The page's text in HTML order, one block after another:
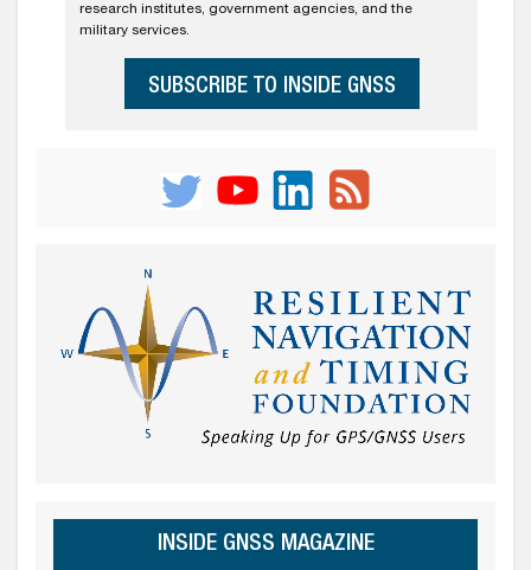
research institutes, government agencies, and the
military services.
SUBSCRIBE TO INSIDE GNSS
INSIDE GNSS MAGAZINE